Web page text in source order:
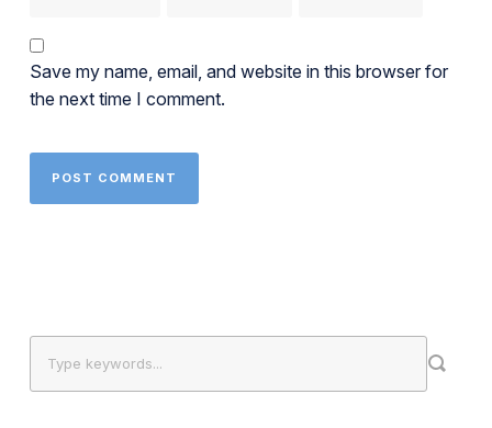
Save my name, email, and website in this browser for
the next time I comment.